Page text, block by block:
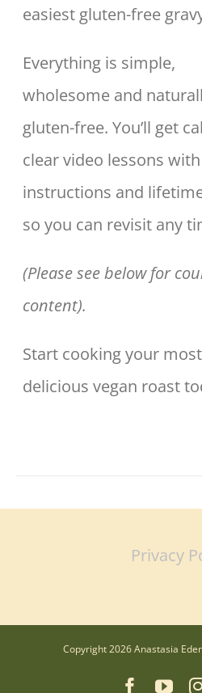
easiest gluten-free
Everything is simple,
wholesome and
gluten-free. You’ll get
clear video lessons
instructions and
so you can revisit any
(Please see below for
content).
Start cooking your most
delicious vegan roast
Privacy
Copyright 2026 Anastasia